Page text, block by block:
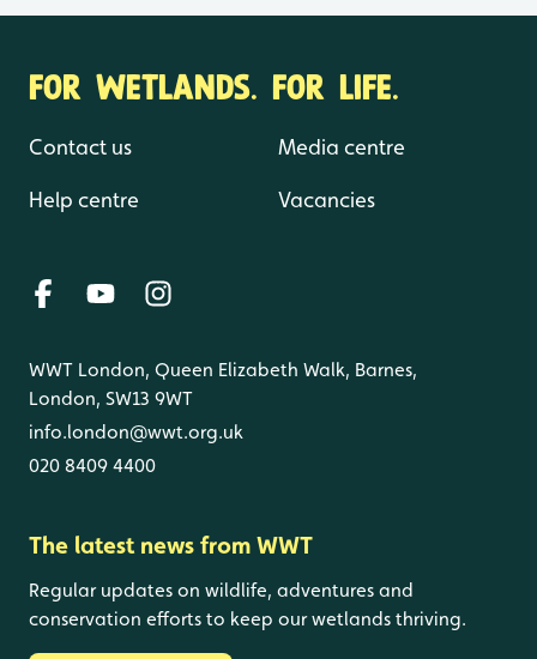
FOR WETLANDS. FOR LIFE.
Contact us
Help centre
Media centre
Vacancies
WWT London, Queen Elizabeth Walk, Barnes,
London, SW13 9WT
info.london@wwt.org.uk
020 8409 4400
The latest news from WWT
Regular updates on wildlife, adventures and
conservation efforts to keep our wetlands thriving.